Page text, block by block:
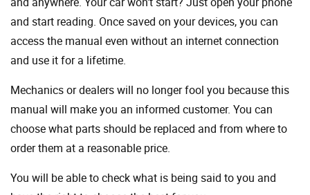
and start reading. Once saved on your devices, you can
access the manual even without an internet connection
and use it for a lifetime.
Mechanics or dealers will no longer fool you because this
manual will make you an informed customer. You can
choose what parts should be replaced and from where to
order them at a reasonable price.
You will be able to check what is being said to you and